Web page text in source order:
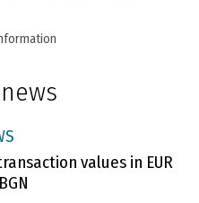
values in EUR